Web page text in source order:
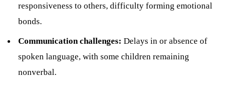
responsiveness to others, difficulty forming emotional
bonds.
Communication challenges: Delays in or absence of
spoken language, with some children remaining
nonverbal.